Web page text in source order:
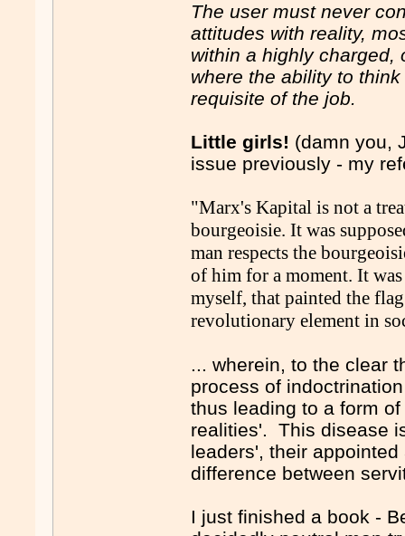
The user must never
attitudes with reality,
within a highly charged,
where the ability to
requisite of the job.
Little girls! (damn you,
issue previously - my
"Marx's Kapital is not a
bourgeoisie. It was
man respects the
of him for a moment. It
myself, that painted the
revolutionary element in
... wherein, to the clear
process of
thus leading to a form
realities'. This disease
leaders', their
difference between
I just finished a book -